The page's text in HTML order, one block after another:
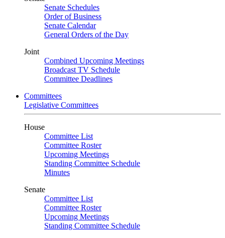
Senate Schedules
Order of Business
Senate Calendar
General Orders of the Day
Joint
Combined Upcoming Meetings
Broadcast TV Schedule
Committee Deadlines
Committees
Legislative Committees
House
Committee List
Committee Roster
Upcoming Meetings
Standing Committee Schedule
Minutes
Senate
Committee List
Committee Roster
Upcoming Meetings
Standing Committee Schedule